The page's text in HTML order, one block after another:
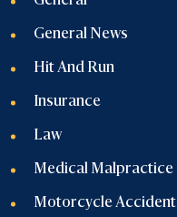
General News
Hit And Run
Insurance
Law
Medical Malpractice
Motorcycle Accident